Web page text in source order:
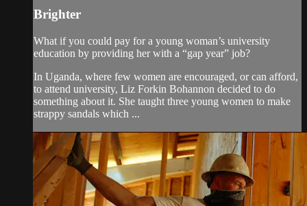
Brighter
What if you could pay for a young woman’s university
education by providing her with a “gap year” job?
In Uganda, where few women are encouraged, or can afford,
to attend university, Liz Forkin Bohannon decided to do
something about it. She taught three young women to make
strappy sandals which ...